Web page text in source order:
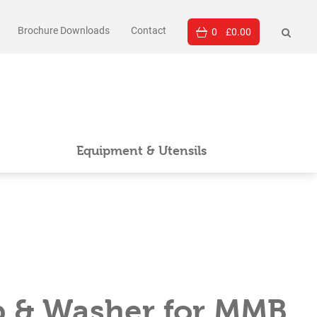
Brochure Downloads Contact 0 £0.00
Equipment & Utensils